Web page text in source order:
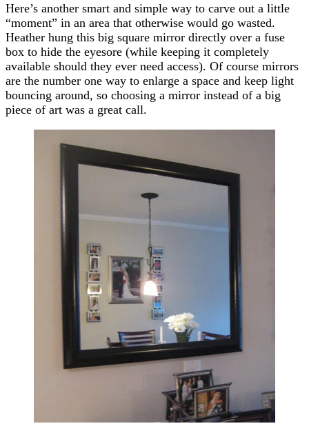
Here’s another smart and simple way to carve out a little
“moment” in an area that otherwise would go wasted.
Heather hung this big square mirror directly over a fuse
box to hide the eyesore (while keeping it completely
available should they ever need access). Of course mirrors
are the number one way to enlarge a space and keep light
bouncing around, so choosing a mirror instead of a big
piece of art was a great call.